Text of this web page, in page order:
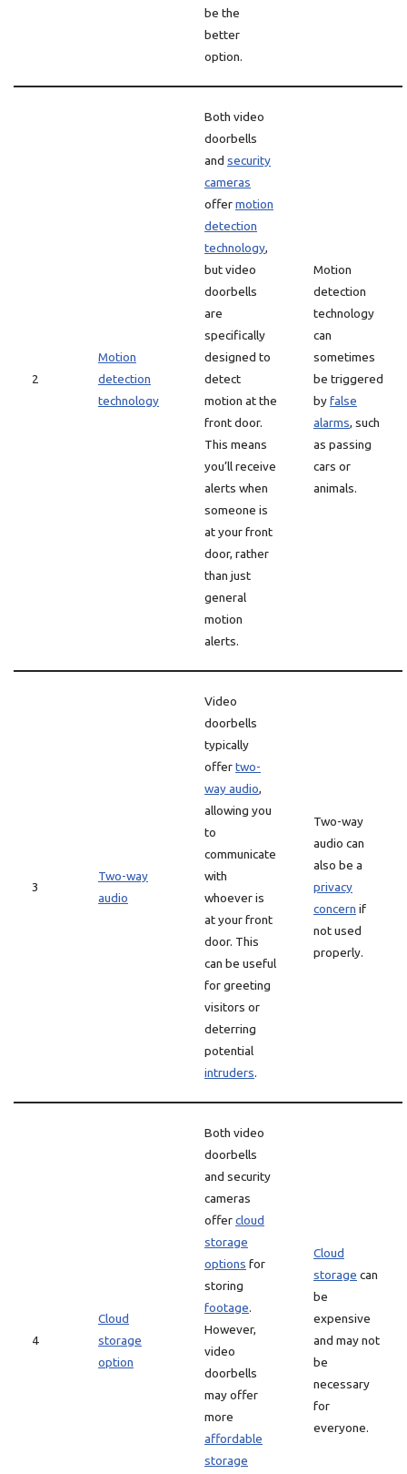
be the
better
option.
2
Motion
detection
technology
Both video
doorbells
and security
cameras
offermotion
detection
technology,
but video
doorbells
are
specifically
designed to
detect
motion at the
front door.
This means
you’ll receive
alerts when
someone is
at your front
door, rather
than just
general
motion
alerts.
Motion
detection
technology
can
sometimes
be triggered
byfalse
alarms, such
as passing
cars or
animals.
3
Two-way
audio
Video
doorbells
typically
offertwo-
way audio,
allowing you
to
communicate
with
whoever is
at your front
door. This
can be useful
for greeting
visitors or
deterring
potential
intruders.
Two-way
audio can
also be a
privacy
concern if
not used
properly.
4
Cloud
storage
option
Both video
doorbells
and security
cameras
offercloud
storage
options for
storing
footage.
However,
video
doorbells
may offer
more
affordable
storage
Cloud
storage can
be
expensive
and may not
be
necessary
for
everyone.